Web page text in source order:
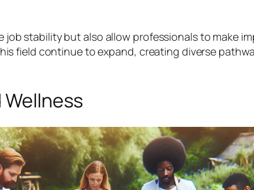
stability but also allow professionals to make
field continue to expand, creating diverse